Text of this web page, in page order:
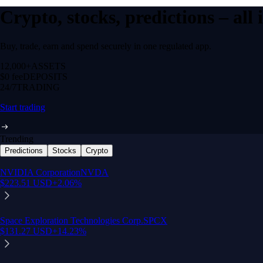
Crypto, stocks, predictions –
Buy, trade, earn and spend securely in one regulated app.
12,000+ ASSETS
$0 feeDEPOSITS
24/7 TRADING
Start trading
Trending
Predictions Stocks Crypto